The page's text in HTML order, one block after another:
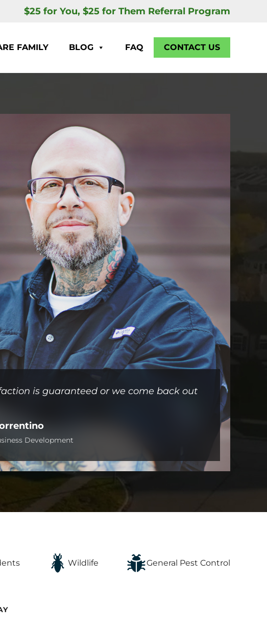
$25 for You, $25 for Them Referral Program
FAMILY BLOG FAQ CONTACT US
is guaranteed or we come back out
Development
Wildlife General Pest Control